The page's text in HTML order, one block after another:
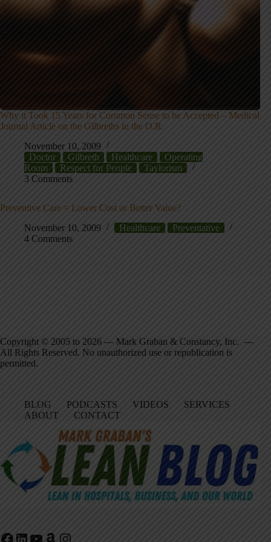
Why it Took 15 Years for Common Sense to be Accepted – Medical
Journal Article on the Gilbreths in the O.R.
November 10, 2009
Doctor
Gilbreth Healthcare
Operating
Room
Respect for People
Taylorism
3 Comments
Preventive Care = Lower Cost or Better Value?
November 10, 2009
Healthcare
Preventative
4 Comments
Copyright © 2005 to 2026 — Mark Graban & Constancy, Inc. —
All Rights Reserved. No unauthorized use or republication is
permitted.
BLOG PODCASTS VIDEOS
SERVICES
ABOUT
CONTACT
Facebook
LinkedIn
YouTube
Amazon
Instagram